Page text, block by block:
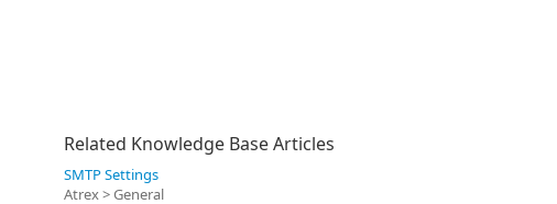
Related Knowledge Base Articles
SMTP Settings
Atrex > General